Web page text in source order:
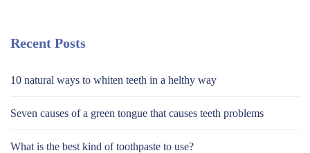
Recent Posts
10 natural ways to whiten teeth in a helthy way
Seven causes of a green tongue that causes teeth problems
What is the best kind of toothpaste to use?